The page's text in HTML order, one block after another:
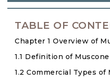
TABLE OF
Chapter 1 Overview of
1.1 Definition of
1.2 Commercial Types of